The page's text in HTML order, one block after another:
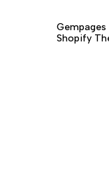
Shopify